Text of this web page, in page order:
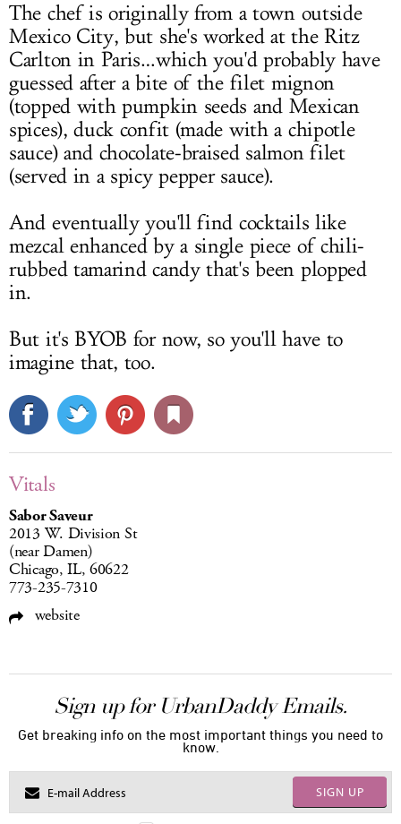
The chef is originally from a town outside
Mexico City, but she's worked at the Ritz
Carlton in Paris…which you'd probably have
guessed after a bite of the filet mignon
(topped with pumpkin seeds and Mexican
spices), duck confit (made with a chipotle
sauce) and chocolate-braised salmon filet
(served in a spicy pepper sauce).
And eventually you'll find cocktails like
mezcal enhanced by a single piece of chili-
rubbed tamarind candy that's been plopped
in.
But it's BYOB for now, so you'll have to
imagine that, too.
Vitals
Sabor Saveur
2013 W. Division St
(near Damen)
Chicago, IL, 60622
773-235-7310
website
Sign up for UrbanDaddy Emails.
Get breaking info on the most important things you need to
know.
SIGN UP